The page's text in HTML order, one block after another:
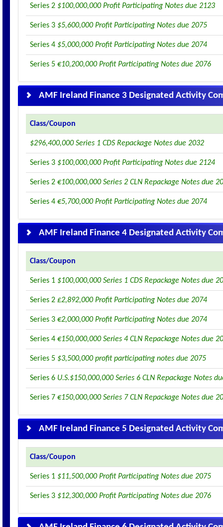
Series 2 $100,000,000 Profit Participating Notes due 2123
Series 3 $5,600,000 Profit Participating Notes due 2075
Series 4 $5,000,000 Profit Participating Notes due 2074
Series 5 €10,200,000 Profit Participating Notes due 2076
AMF Ireland Finance 3 Designated Activity
Class/Coupon
$296,400,000 Series 1 CDS Repackage Notes due 2032
Series 3 $100,000,000 Profit Participating Notes due 2124
Series 2 €100,000,000 Series 2 CLN Repackage Notes due
Series 4 €5,700,000 Profit Participating Notes due 2074
AMF Ireland Finance 4 Designated Activity
Class/Coupon
Series 1 $100,000,000 Series 1 CDS Repackage Notes due
Series 2 £2,892,000 Profit Participating Notes due 2074
Series 3 €2,000,000 Profit Participating Notes due 2074
Series 4 €150,000,000 Series 4 CLN Repackage Notes due
Series 5 $3,500,000 profit participating notes due 2075
Series 6 U.S.$150,000,000 Series 6 CLN Repackage Notes
Series 7 €150,000,000 Series 7 CLN Repackage Notes due
AMF Ireland Finance 5 Designated Activity
Class/Coupon
Series 1 $11,500,000 Profit Participating Notes due 2075
Series 3 $12,300,000 Profit Participating Notes due 2076